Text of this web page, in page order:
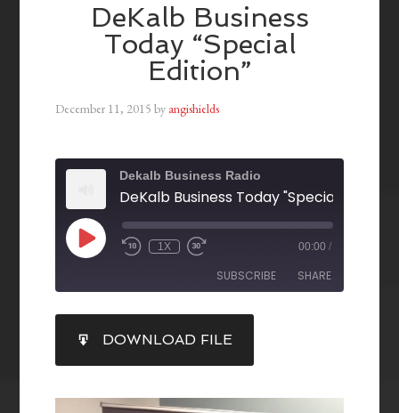
DeKalb Business
Today “Special
Edition”
December 11, 2015 by angishields
Dekalb Business Radio
DeKalb Business Today "Special Edition"
1X 00:00 /
SUBSCRIBE SHARE
RSS FEED
LINK
EMBED
DOWNLOAD FILE